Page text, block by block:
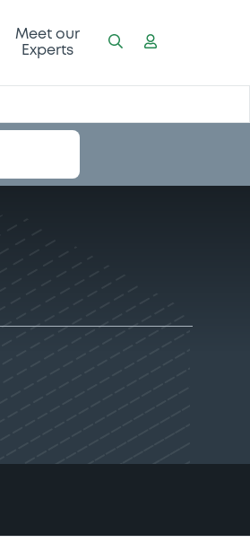
Meet our
Experts